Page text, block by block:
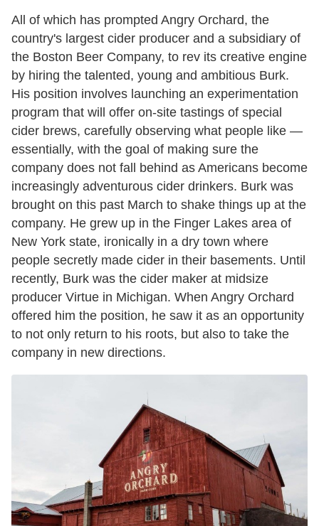
All of which has prompted Angry Orchard, the
country's largest cider producer and a subsidiary of
the Boston Beer Company, to rev its creative engine
by hiring the talented, young and ambitious Burk.
His position involves launching an experimentation
program that will offer on-site tastings of special
cider brews, carefully observing what people like —
essentially, with the goal of making sure the
company does not fall behind as Americans become
increasingly adventurous cider drinkers. Burk was
brought on this past March to shake things up at the
company. He grew up in the Finger Lakes area of
New York state, ironically in a dry town where
people secretly made cider in their basements. Until
recently, Burk was the cider maker at midsize
producer Virtue in Michigan. When Angry Orchard
offered him the position, he saw it as an opportunity
to not only return to his roots, but also to take the
company in new directions.